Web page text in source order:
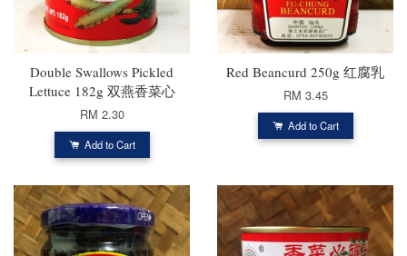
Double Swallows Pickled
Lettuce 182g 双燕香菜心
RM 2.30
Add to Cart
Red Beancurd 250g 红腐乳
RM 3.45
Add to Cart